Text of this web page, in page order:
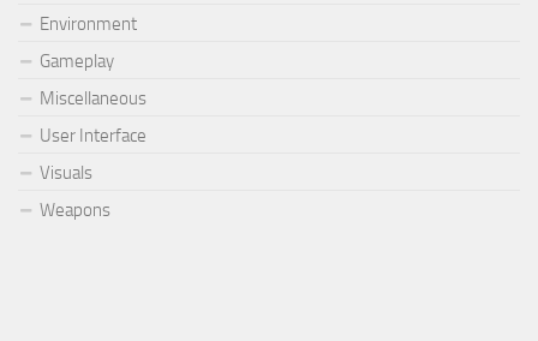
Environment
Gameplay
Miscellaneous
User Interface
Visuals
Weapons